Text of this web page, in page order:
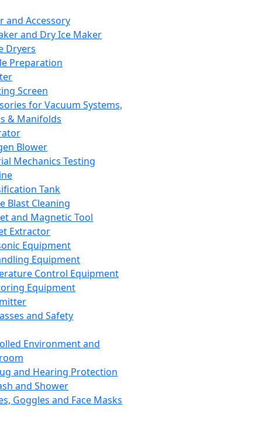
and Accessory
and Dry Ice Maker
Dryers
Preparation
Screen
for Vacuum Systems,
& Manifolds
Blower
Mechanics Testing
Tank
Blast Cleaning
and Magnetic Tool
Extractor
Equipment
Equipment
Control Equipment
Equipment
and Safety
Environment and
and Hearing Protection
and Shower
Goggles and Face Masks